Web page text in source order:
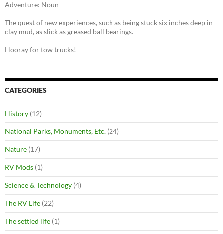
Adventure: Noun
The quest of new experiences, such as being stuck six inches deep in
clay mud, as slick as greased ball bearings.
Hooray for tow trucks!
CATEGORIES
History (12)
National Parks, Monuments, Etc. (24)
Nature (17)
RV Mods (1)
Science & Technology (4)
The RV Life (22)
The settled life (1)